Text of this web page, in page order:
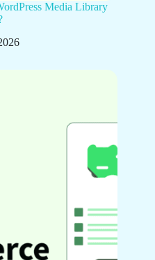
Media Library